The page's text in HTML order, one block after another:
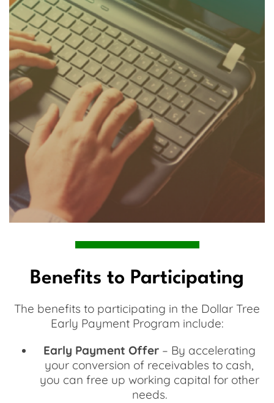
Benefits to Participating
The benefits to participating in the Dollar Tree
Early Payment Program include:
Early Payment Offer– By accelerating
your conversion of receivables to cash,
you can free up working capital for other
needs.